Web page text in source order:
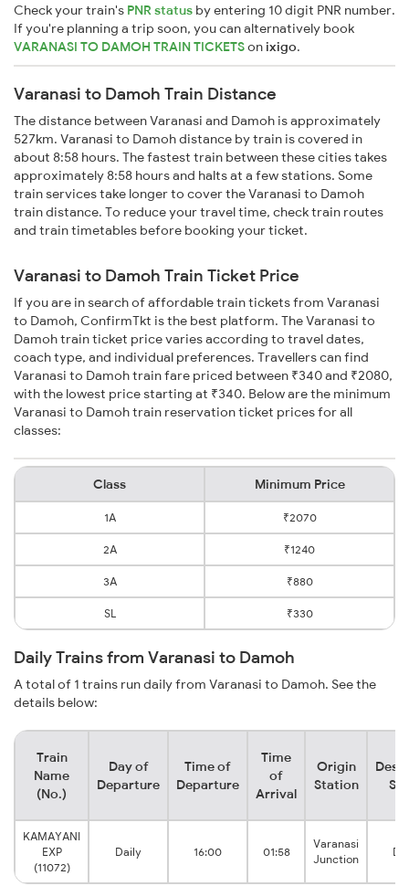
Check your train's PNR status by entering 10 digit PNR number.
If you're planning a trip soon, you can alternatively book
VARANASI TO DAMOH TRAIN TICKETSonixigo.
Varanasi to Damoh Train Distance
The distance between Varanasi and Damoh is approximately
527km. Varanasi to Damoh distance by train is covered in
about 8:58 hours. The fastest train between these cities takes
approximately 8:58 hours and halts at a few stations. Some
train services take longer to cover the Varanasi to Damoh
train distance. To reduce your travel time, check train routes
and train timetables before booking your ticket.
Varanasi to Damoh Train Ticket Price
If you are in search of affordable train tickets from Varanasi
to Damoh, ConfirmTkt is the best platform. The Varanasi to
Damoh train ticket price varies according to travel dates,
coach type, and individual preferences. Travellers can find
Varanasi to Damoh train fare priced between ₹340 and ₹2080,
with the lowest price starting at ₹340. Below are the minimum
Varanasi to Damoh train reservation ticket prices for all
classes:
Class Minimum Price
1A ₹2070
2A ₹1240
3A ₹880
SL ₹330
Daily Trains from Varanasi to Damoh
A total of 1 trains run daily from Varanasi to Damoh. See the
details below:
Train
Name
(No.)
Day of
Departure
Time of
Departure
Time
of
Arrival
Origin
Station
KAMAYANI
EXP
(11072)
Daily 16:00 01:58
Varanasi
Junction